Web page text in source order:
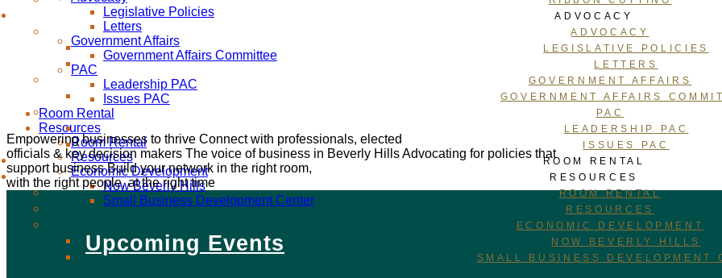
ADVOCACY
ADVOCACY
LEGISLATIVE POLICIES
LETTERS
GOVERNMENT AFFAIRS
GOVERNMENT AFFAIRS
PAC
LEADERSHIP PAC
ISSUES PAC
ROOM RENTAL
RESOURCES
ROOM RENTAL
RESOURCES
ECONOMIC DEVELOPMENT
NOW BEVERLY HILLS
SMALL BUSINESS DEVELOPMENT
Legislative Policies
Letters
Government Affairs
Government Affairs Committee
PAC
Leadership PAC
Issues PAC
Room Rental
Resources
Room Rental
Resources
Economic Development
Now Beverly Hills
Small Business Development Center
Empowering businesses to thrive Connect with professionals, elected
officials & key decision makers The voice of business in Beverly HillsAdvocating for policies that
support business Build your network in the right room,
with the right people, at the right time
Upcoming Events